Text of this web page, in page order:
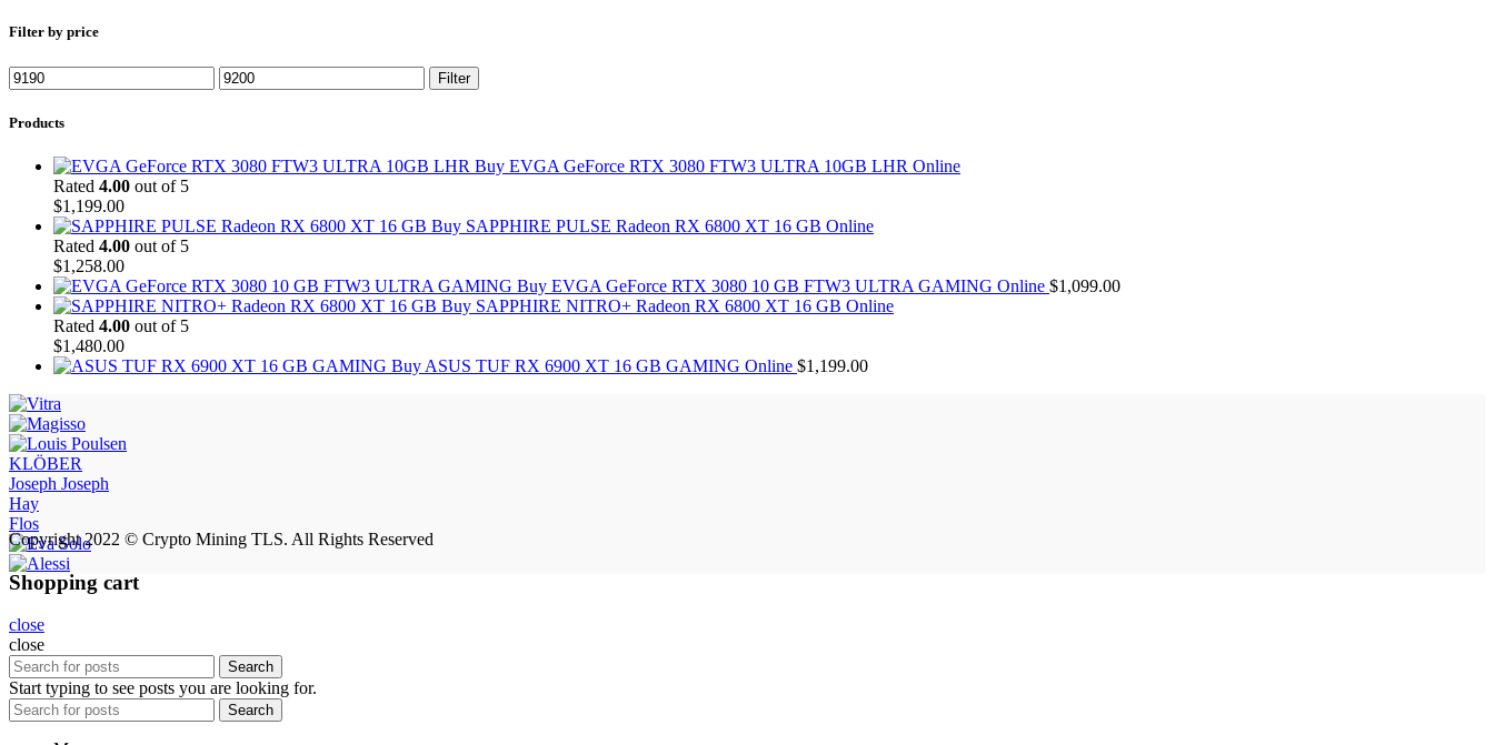
Filter by price
Min
price
Max
price
Filter
Products
Buy EVGA GeForce RTX 3080 FTW3 ULTRA 10GB LHR Online
Rated 4.00 out of 5
$1,199.00
Buy SAPPHIRE PULSE Radeon RX 6800 XT 16 GB Online
Rated 4.00 out of 5
$1,258.00
Buy EVGA GeForce RTX 3080 10 GB FTW3 ULTRA GAMING Online $1,099.00
Buy SAPPHIRE NITRO+ Radeon RX 6800 XT 16 GB Online
Rated 4.00 out of 5
$1,480.00
Buy ASUS TUF RX 6900 XT 16 GB GAMING Online $1,199.00
KLÖBER
Joseph Joseph
Hay
Flos
Copyright 2022 © Crypto Mining TLS. All Rights Reserved
Shopping cart
close
close
Search
Start typing to see posts you are looking for.
Search